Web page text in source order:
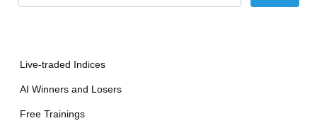
Live-traded Indices
AI Winners and Losers
Free Trainings